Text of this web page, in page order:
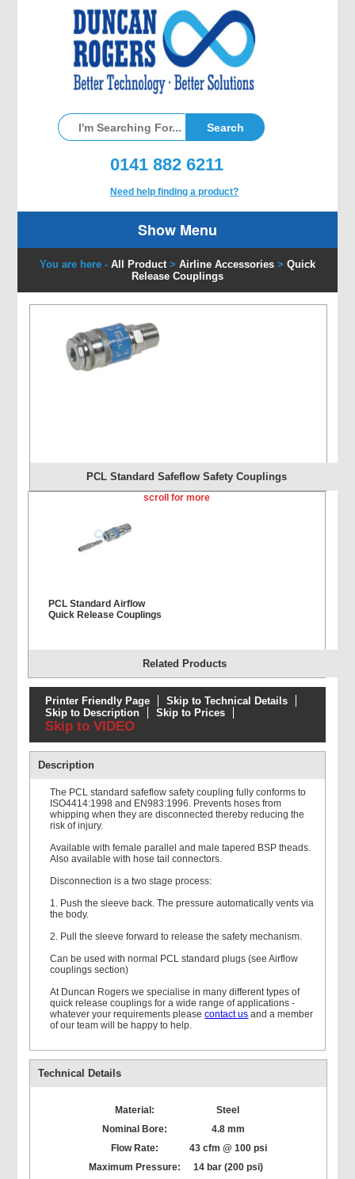
0141 882 6211
Need help finding a product?
Show Menu
You are here - All Product > Airline Accessories > Quick
Release Couplings
PCL Standard Safeflow Safety Couplings
scroll for more
PCL Standard Airflow
Quick Release Couplings
Air hose assembly - Super
air 20 + PCL Standard
Air hose assembly -
Codeflex Suprene+PCL
Standard
Related Products
Printer Friendly Page
Skip to Technical Details
Skip to Description
Skip to Prices
Skip to VIDEO
Description
The PCL standard safeflow safety coupling fully conforms to
ISO4414:1998 and EN983:1996. Prevents hoses from
whipping when they are disconnected thereby reducing the
risk of injury.
Available with female parallel and male tapered BSP theads.
Also available with hose tail connectors.
Disconnection is a two stage process:
1. Push the sleeve back. The pressure automatically vents via
the body.
2. Pull the sleeve forward to release the safety mechanism.
Can be used with normal PCL standard plugs (see Airflow
couplings section)
At Duncan Rogers we specialise in many different types of
quick release couplings for a wide range of applications -
whatever your requirements pleasecontact us and a member
of our team will be happy to help.
Technical Details
Material:
Steel
Nominal Bore:
4.8 mm
Flow Rate:
43 cfm @ 100 psi
Maximum Pressure:
14 bar (200 psi)